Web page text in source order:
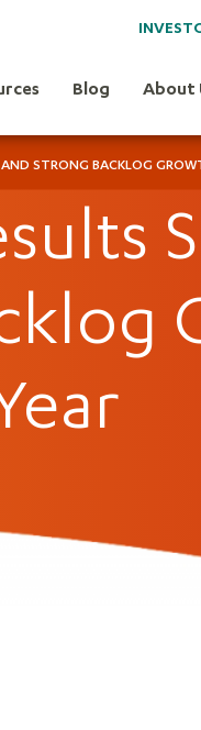
Blog About
STRONG BACKLOG